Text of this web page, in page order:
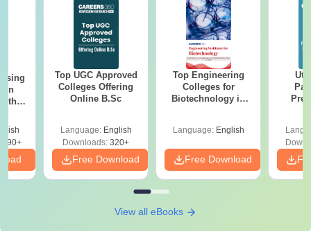
Top UGC Approved
Colleges Offering
Online B.Sc
Language: English
Downloads: 320+
Free Download
Top Engineering
Colleges for
Biotechnology in
Language: English
Free Download
View all eBooks